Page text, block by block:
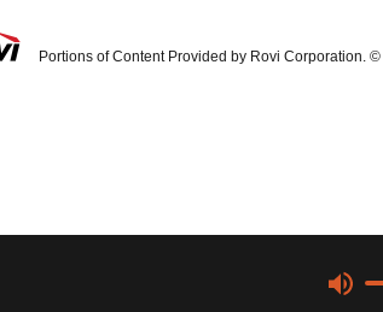
Portions of Content Provided by Rovi Corporation. ©